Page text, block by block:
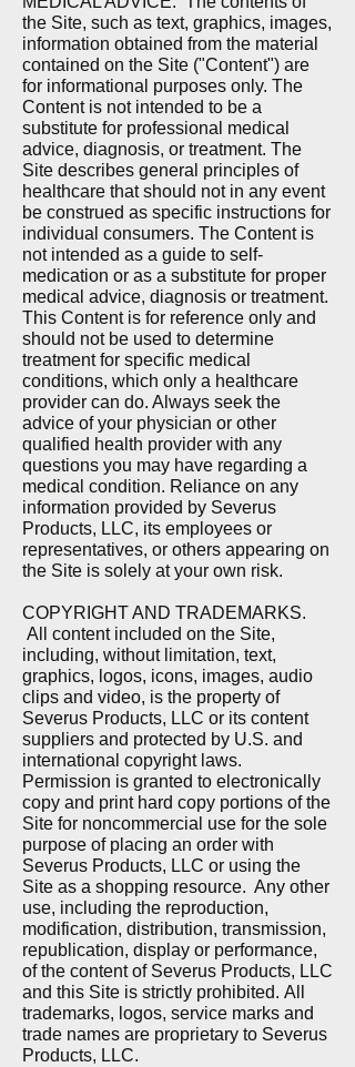
the Site, such as text, graphics, images,
information obtained from the material
contained on the Site ("Content") are
for informational purposes only. The
Content is not intended to be a
substitute for professional medical
advice, diagnosis, or treatment. The
Site describes general principles of
healthcare that should not in any event
be construed as specific instructions for
individual consumers. The Content is
not intended as a guide to self-
medication or as a substitute for proper
medical advice, diagnosis or treatment.
This Content is for reference only and
should not be used to determine
treatment for specific medical
conditions, which only a healthcare
provider can do. Always seek the
advice of your physician or other
qualified health provider with any
questions you may have regarding a
medical condition. Reliance on any
information provided by Severus
Products, LLC, its employees or
representatives, or others appearing on
the Site is solely at your own risk.
COPYRIGHT AND TRADEMARKS.
All content included on the Site,
including, without limitation, text,
graphics, logos, icons, images, audio
clips and video, is the property of
Severus Products, LLC or its content
suppliers and protected by U.S. and
international copyright laws.
Permission is granted to electronically
copy and print hard copy portions of the
Site for noncommercial use for the sole
purpose of placing an order with
Severus Products, LLC or using the
Site as a shopping resource. Any other
use, including the reproduction,
modification, distribution, transmission,
republication, display or performance,
of the content of Severus Products, LLC
and this Site is strictly prohibited. All
trademarks, logos, service marks and
trade names are proprietary to Severus
Products, LLC.